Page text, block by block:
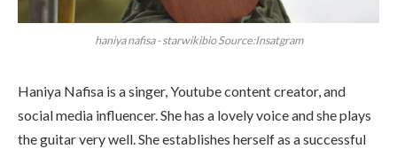
haniya nafisa - starwikibio Source:Insatgram
Haniya Nafisa is a singer, Youtube content creator, and
social media influencer. She has a lovely voice and she plays
the guitar very well. She establishes herself as a successful